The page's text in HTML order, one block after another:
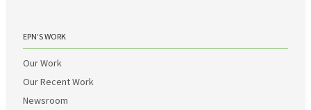
EPN’S WORK
Our Work
Our Recent Work
Newsroom